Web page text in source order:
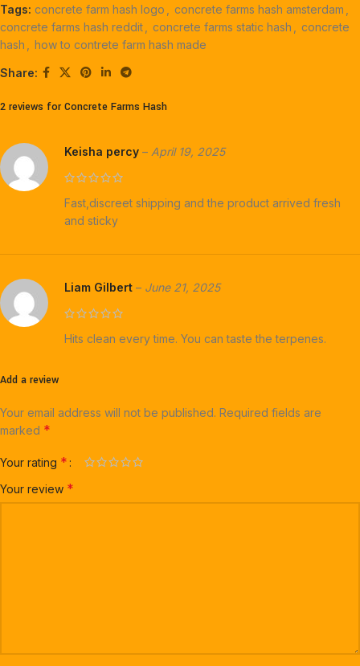
Tags: concrete farm hash logo concrete farms hash amsterdam
concrete farms hash reddit
concrete farms static hash
concrete
hash
how to contrete farm hash made
Share:
2 reviews for Concrete Farms Hash
Keisha percy – April 19, 2025
Fast,discreet shipping and the product arrived fresh
and sticky
Liam Gilbert – June 21, 2025
Hits clean every time. You can taste the terpenes.
Add a review
Your email address will not be published. Required fields are
marked *
Your rating *
Your review *